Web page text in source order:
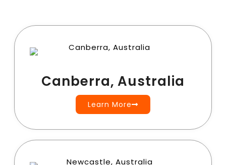
Canberra, Australia
Learn More